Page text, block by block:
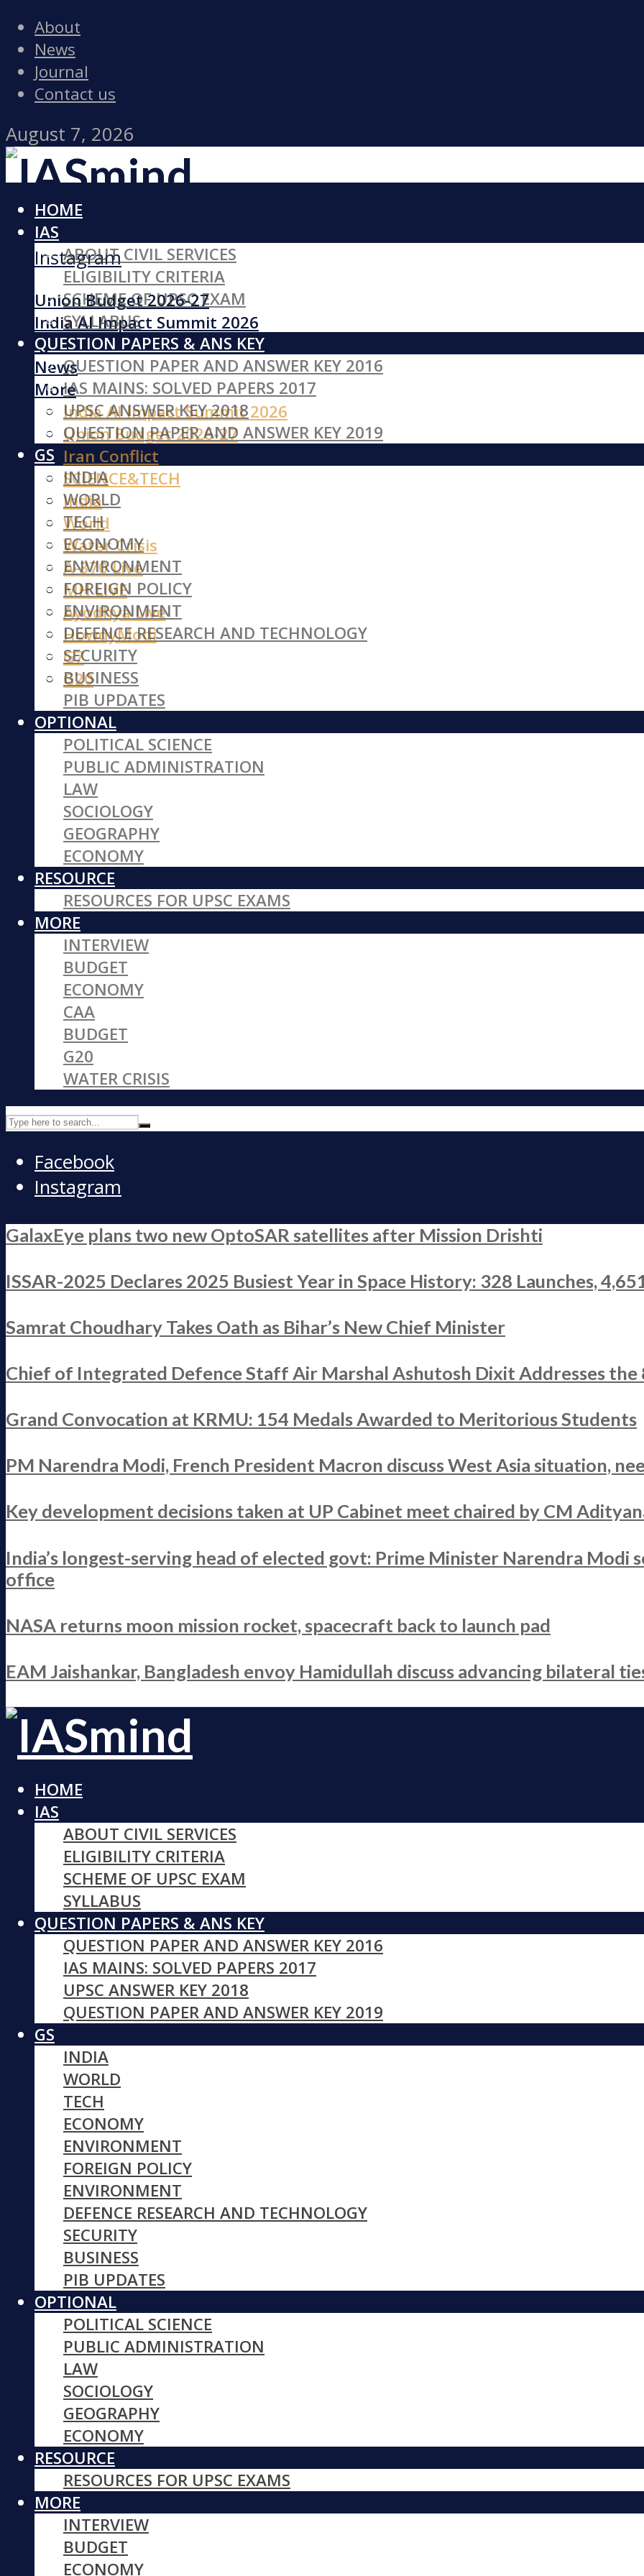
About
News
Journal
Contact us
August 7, 2026
Facebook
Instagram
Union Budget 2026-27
India AI Impact Summit 2026
Iran Conflict
News
More
India AI Impact Summit 2026
Union Budget 2026-27
Iran Conflict
SCIENCE&TECH
India
World
Water Crisis
A-370 Live
MH LIVE
Ayodhya Live
HowdyModi
G7
G20
HOME
IAS
ABOUT CIVIL SERVICES
ELIGIBILITY CRITERIA
SCHEME OF UPSC EXAM
SYLLABUS
QUESTION PAPERS & ANS KEY
QUESTION PAPER AND ANSWER KEY 2016
IAS MAINS: SOLVED PAPERS 2017
UPSC ANSWER KEY 2018
QUESTION PAPER AND ANSWER KEY 2019
GS
INDIA
WORLD
TECH
ECONOMY
ENVIRONMENT
FOREIGN POLICY
ENVIRONMENT
DEFENCE RESEARCH AND TECHNOLOGY
SECURITY
BUSINESS
PIB UPDATES
OPTIONAL
POLITICAL SCIENCE
PUBLIC ADMINISTRATION
LAW
SOCIOLOGY
GEOGRAPHY
ECONOMY
RESOURCE
RESOURCES FOR UPSC EXAMS
MORE
INTERVIEW
BUDGET
ECONOMY
CAA
BUDGET
G20
WATER CRISIS
Facebook
Instagram
GalaxEye plans two new OptoSAR satellites after Mission Drishti
ISSAR-2025 Declares 2025 Busiest Year in Space History: 328 Launches,
Samrat Choudhary Takes Oath as Bihar’s New Chief Minister
Chief of Integrated Defence Staff Air Marshal Ashutosh Dixit Addresses
Grand Convocation at KRMU: 154 Medals Awarded to Meritorious Students
PM Narendra Modi, French President Macron discuss West Asia situation,
Key development decisions taken at UP Cabinet meet chaired by CM
India’s longest-serving head of elected govt: Prime Minister Narendra Modi
office
NASA returns moon mission rocket, spacecraft back to launch pad
EAM Jaishankar, Bangladesh envoy Hamidullah discuss advancing bilateral
HOME
IAS
ABOUT CIVIL SERVICES
ELIGIBILITY CRITERIA
SCHEME OF UPSC EXAM
SYLLABUS
QUESTION PAPERS & ANS KEY
QUESTION PAPER AND ANSWER KEY 2016
IAS MAINS: SOLVED PAPERS 2017
UPSC ANSWER KEY 2018
QUESTION PAPER AND ANSWER KEY 2019
GS
INDIA
WORLD
TECH
ECONOMY
ENVIRONMENT
FOREIGN POLICY
ENVIRONMENT
DEFENCE RESEARCH AND TECHNOLOGY
SECURITY
BUSINESS
PIB UPDATES
OPTIONAL
POLITICAL SCIENCE
PUBLIC ADMINISTRATION
LAW
SOCIOLOGY
GEOGRAPHY
ECONOMY
RESOURCE
RESOURCES FOR UPSC EXAMS
MORE
INTERVIEW
BUDGET
ECONOMY